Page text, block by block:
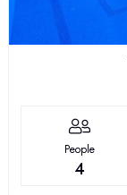
People
4